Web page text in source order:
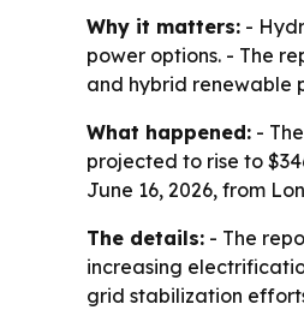
Why it matters: -
power options. - The
and hybrid renewable
What happened: -
projected to rise to
June 16, 2026, from
The details: - The
increasing
grid stabilization